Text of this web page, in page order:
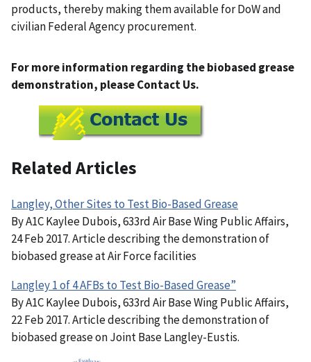
products, thereby making them available for DoW and
civilian Federal Agency procurement.
For more information regarding the biobased grease
demonstration, please Contact Us.
Related Articles
Langley, Other Sites to Test Bio-Based Grease
By A1C Kaylee Dubois, 633rd Air Base Wing Public Affairs,
24 Feb 2017. Article describing the demonstration of
biobased grease at Air Force facilities
Langley 1 of 4 AFBs to Test Bio-Based Grease”
By A1C Kaylee Dubois, 633rd Air Base Wing Public Affairs,
22 Feb 2017. Article describing the demonstration of
biobased grease on Joint Base Langley-Eustis.